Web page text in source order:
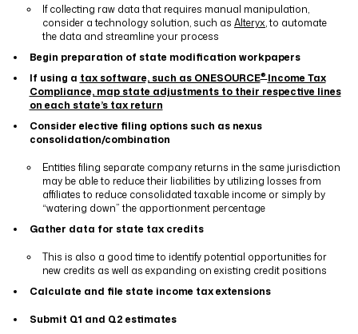
If collecting raw data that requires manual manipulation,
consider a technology solution, such as Alteryx, to automate
the data and streamline your process
Begin preparation of state modification workpapers
If using a tax software, such as ONESOURCE®Income Tax
Compliance, map state adjustments to their respective lines
on each state’s tax return
Consider elective filing options such as nexus
consolidation/combination
Entities filing separate company returns in the same jurisdiction
may be able to reduce their liabilities by utilizing losses from
affiliates to reduce consolidated taxable income or simply by
“watering down” the apportionment percentage
Gather data for state tax credits
This is also a good time to identify potential opportunities for
new credits as well as expanding on existing credit positions
Calculate and file state income tax extensions
Submit Q1 and Q2 estimates